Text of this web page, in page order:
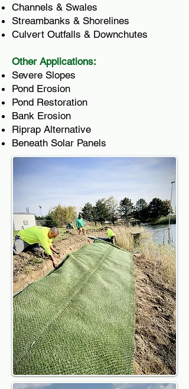
Channels & Swales
Streambanks & Shorelines
Culvert Outfalls & Downchutes
Other Applications:
Severe Slopes
Pond Erosion
Pond Restoration
Bank Erosion
Riprap Alternative
Beneath Solar Panels